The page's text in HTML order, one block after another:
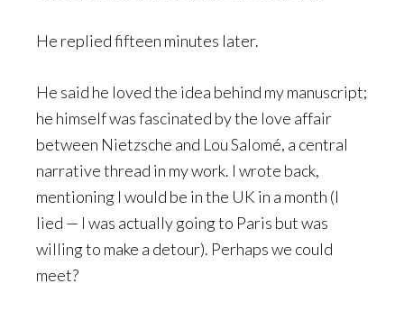
He replied fifteen minutes later.
He said he loved the idea behind my manuscript;
he himself was fascinated by the love affair
between Nietzsche and Lou Salomé, a central
narrative thread in my work. I wrote back,
mentioning I would be in the UK in a month (I
lied — I was actually going to Paris but was
willing to make a detour). Perhaps we could
meet?